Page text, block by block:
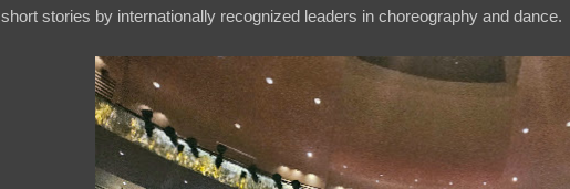
short stories by internationally recognized leaders in choreography and dance.